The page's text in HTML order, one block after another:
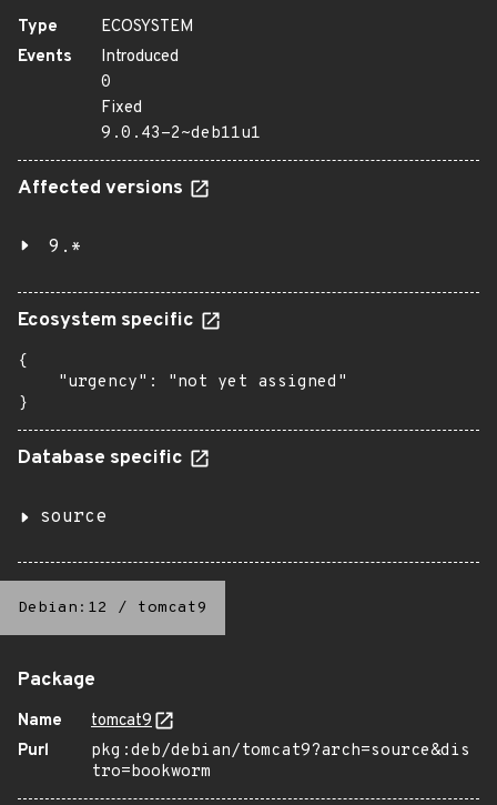
Type
ECOSYSTEM
Events
Introduced
0
Fixed
9.0.43-2~deb11u1
Affected versions
9.*
Ecosystem specific
{
    "urgency": "not yet assigned"
}
Database specific
source
Debian:12 / tomcat9
Package
Name
tomcat9
Purl
pkg:deb/debian/tomcat9?arch=source&dis
tro=bookworm